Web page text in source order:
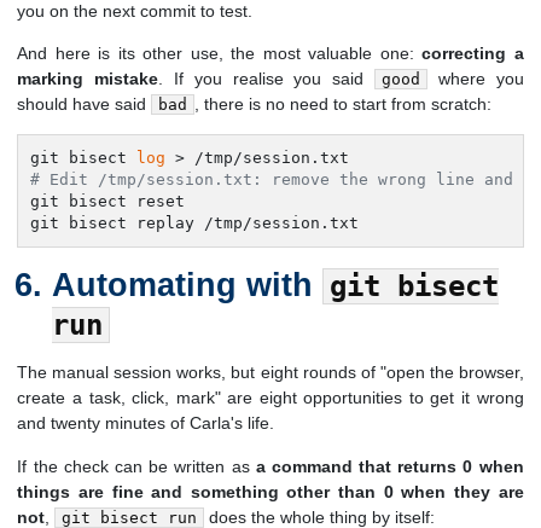
you on the next commit to test.
And here is its other use, the most valuable one:correcting a
marking mistake . If you realise you said good
where you
should have said
bad , there is no need to start from scratch:
git bisect log
# Edit /tmp/session.txt: remove the wrong line and
git bisect reset
git bisect replay /tmp/session.txt
Automating with
git bisect
run
The manual session works, but eight rounds of "open the browser,
create a task, click, mark" are eight opportunities to get it wrong
and twenty minutes of Carla's life.
If the check can be written as a command that returns 0 when
things are fine and something other than 0 when they are
not
git bisect run does the whole thing by itself: